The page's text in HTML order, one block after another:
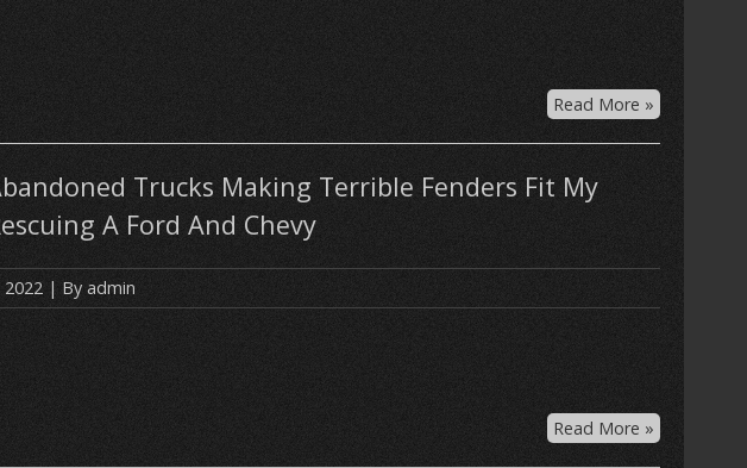
Read More »
Trucks Making Terrible Fenders Fit My
A Ford And Chevy
2022 | By admin
Read More »